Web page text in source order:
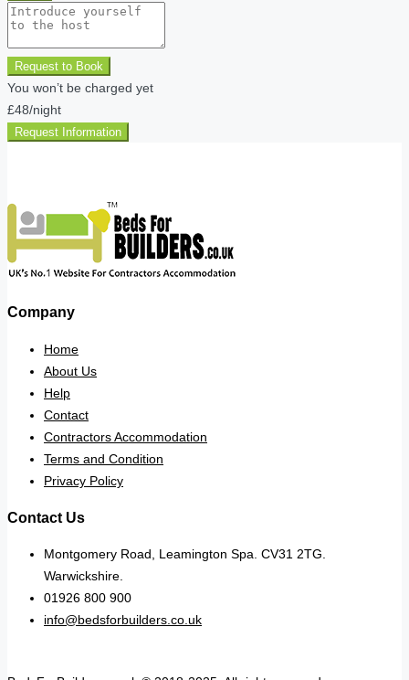
Request to Book
You won’t be charged yet
£48/night
Request Information
Company
Home
About Us
Help
Contact
Contractors Accommodation
Terms and Condition
Privacy Policy
Contact Us
Montgomery Road, Leamington Spa. CV31 2TG.
Warwickshire.
01926 800 900
info@bedsforbuilders.co.uk